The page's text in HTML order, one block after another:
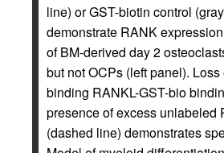
line) or GST-biotin control
demonstrate RANK
of BM-derived day 2
but not OCPs (left panel).
binding RANKL-GST-bio
presence of excess unlabeled
(dashed line) demonstrates